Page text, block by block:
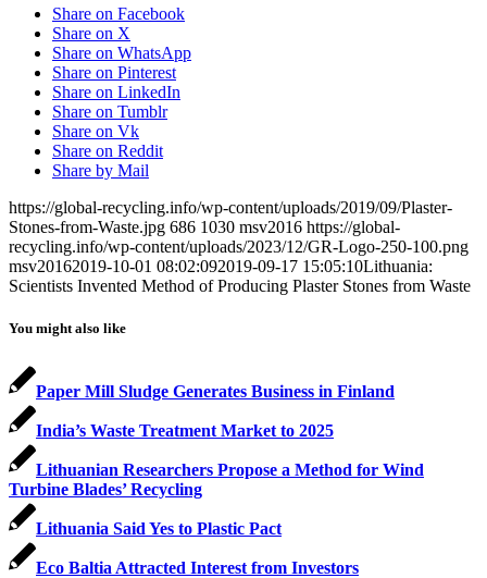
Share on Facebook
Share on X
Share on WhatsApp
Share on Pinterest
Share on LinkedIn
Share on Tumblr
Share on Vk
Share on Reddit
Share by Mail
https://global-recycling.info/wp-content/uploads/2019/09/Plaster-
Stones-from-Waste.jpg 686 1030 msv2016 https://global-
recycling.info/wp-content/uploads/2023/12/GR-Logo-250-100.png
msv20162019-10-01 08:02:092019-09-17 15:05:10Lithuania:
Scientists Invented Method of Producing Plaster Stones from Waste
You might also like
Paper Mill Sludge Generates Business in Finland
India’s Waste Treatment Market to 2025
Lithuanian Researchers Propose a Method for Wind
Turbine Blades’ Recycling
Lithuania Said Yes to Plastic Pact
Eco Baltia Attracted Interest from Investors